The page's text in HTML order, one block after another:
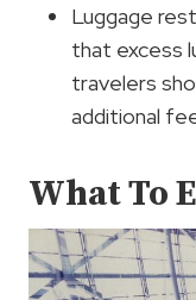
Luggage
that excess
travelers
additional
What To